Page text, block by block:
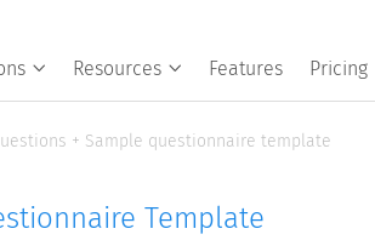
Resources Features Pricing
+ Sample questionnaire template
Template